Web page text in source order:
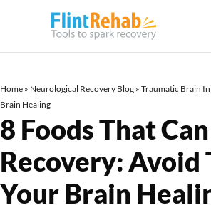
Home » Neurological Recovery Blog » Traumatic Brain
Brain Healing
8 Foods That
Recovery: Avoid
Your Brain